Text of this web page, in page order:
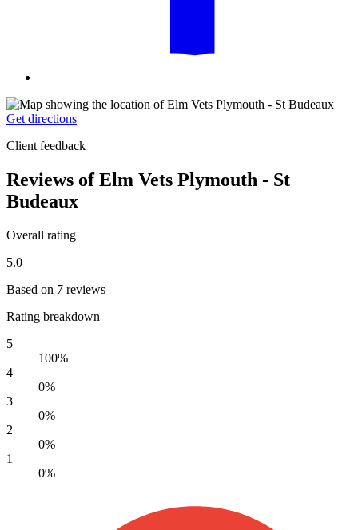
Get directions
Client feedback
Reviews of Elm Vets Plymouth - St
Budeaux
Overall rating
5.0
Based on 7 reviews
Rating breakdown
5
100%
4
0%
3
0%
2
0%
1
0%